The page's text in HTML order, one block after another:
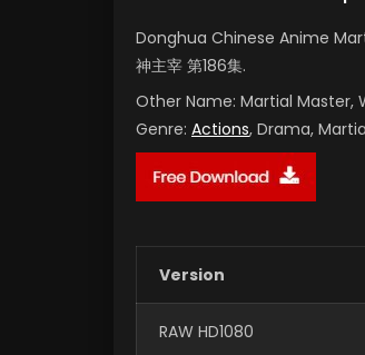
Donghua Chinese Anime
神主宰 第186集.
Other Name: Martial Master,
Genre: Actions, Drama,
Version
RAW HD1080